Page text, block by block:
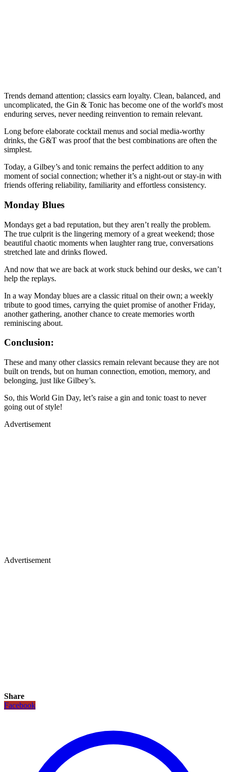
Trends demand attention; classics earn loyalty. Clean, balanced, and
uncomplicated, the Gin & Tonic has become one of the world's most
enduring serves, never needing reinvention to remain relevant.
Long before elaborate cocktail menus and social media-worthy
drinks, the G&T was proof that the best combinations are often the
simplest.
Today, a Gilbey’s and tonic remains the perfect addition to any
moment of social connection; whether it’s a night-out or stay-in with
friends offering reliability, familiarity and effortless consistency.
Monday Blues
Mondays get a bad reputation, but they aren’t really the problem.
The true culprit is the lingering memory of a great weekend; those
beautiful chaotic moments when laughter rang true, conversations
stretched late and drinks flowed.
And now that we are back at work stuck behind our desks, we can’t
help the replays.
In a way Monday blues are a classic ritual on their own; a weekly
tribute to good times, carrying the quiet promise of another Friday,
another gathering, another chance to create memories worth
reminiscing about.
Conclusion:
These and many other classics remain relevant because they are not
built on trends, but on human connection, emotion, memory, and
belonging, just like Gilbey’s.
So, this World Gin Day, let’s raise a gin and tonic toast to never
going out of style!
Advertisement
Advertisement
Share
Facebook